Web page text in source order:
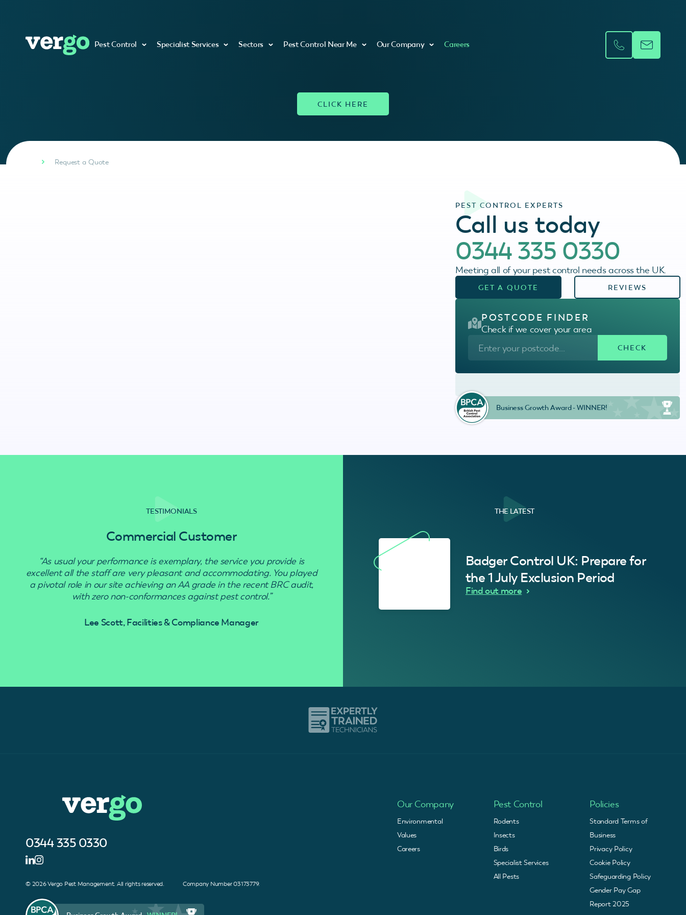
Pest Control Specialist Services Sectors Pest Control Near Me Our Company Careers
Request a Quote
PEST CONTROL EXPERTS
Call us today
0344 335 0330
Meeting all of your pest control needs across the UK.
GET A QUOTE REVIEWS
POSTCODE FINDER
Check if we cover your area
Business Growth Award - WINNER!
TESTIMONIALS
Commercial Customer
“As usual your performance is exemplary, the service you provide is
excellent all the staff are very pleasant and accommodating. You played
a pivotal role in our site achieving an AA grade in the recent BRC audit,
with zero non-conformances against pest control.”
Lee Scott, Facilities & Compliance Manager
Residential Customer
“Used to get rid of wasp nests in our loft. Superb service thanks guys.”
David Wythes
“Quick service
THE LATEST
Badger Control UK: Prepare for
the 1 July Exclusion Period
Find out more
0344 335 0330
© 2026 Vergo Pest Management. All rights reserved. Company Number 03173779.
Our Company
Environmental
Values
Careers
Pest Control
Rodents
Insects
Birds
Specialist Services
All Pests
Policies
Standard Terms of
Business
Privacy Policy
Cookie Policy
Safeguarding Policy
Gender Pay Gap
Report 2025